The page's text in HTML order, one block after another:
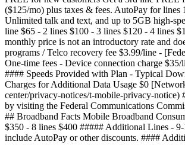
($125/mo) plus taxes & fees. AutoPay for
Unlimited talk and text, and up to 5GB high-
line $65 - 2 lines $100 - 3 lines $120 - 4 lines
monthly price is not an introductory rate and
programs / Telco recovery fee $3.99/line -
One-time fees - Device connection charge
#### Speeds Provided with Plan - Typical
Charges for Additional Data Usage $0
center/privacy-notices/t-mobile-privacy-notice)
by visiting the Federal Communications